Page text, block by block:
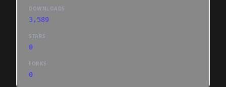
DOWNLOADS
3,589
STARS
0
FORKS
0